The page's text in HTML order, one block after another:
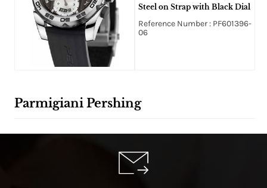
Steel on Strap with Black Dial
Reference Number : PF601396-
06
Parmigiani Pershing